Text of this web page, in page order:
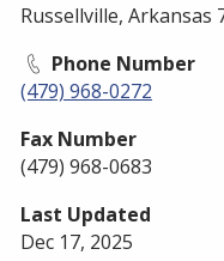
Russellville, Arkansas
Phone Number
(479) 968-0272
Fax Number
(479) 968-0683
Last Updated
Dec 17, 2025